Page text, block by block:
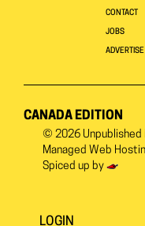
CONTACT
JOBS
ADVERTISE
CANADA EDITION
© 2026 Unpublished
Managed Web
Spiced up by
LOGIN